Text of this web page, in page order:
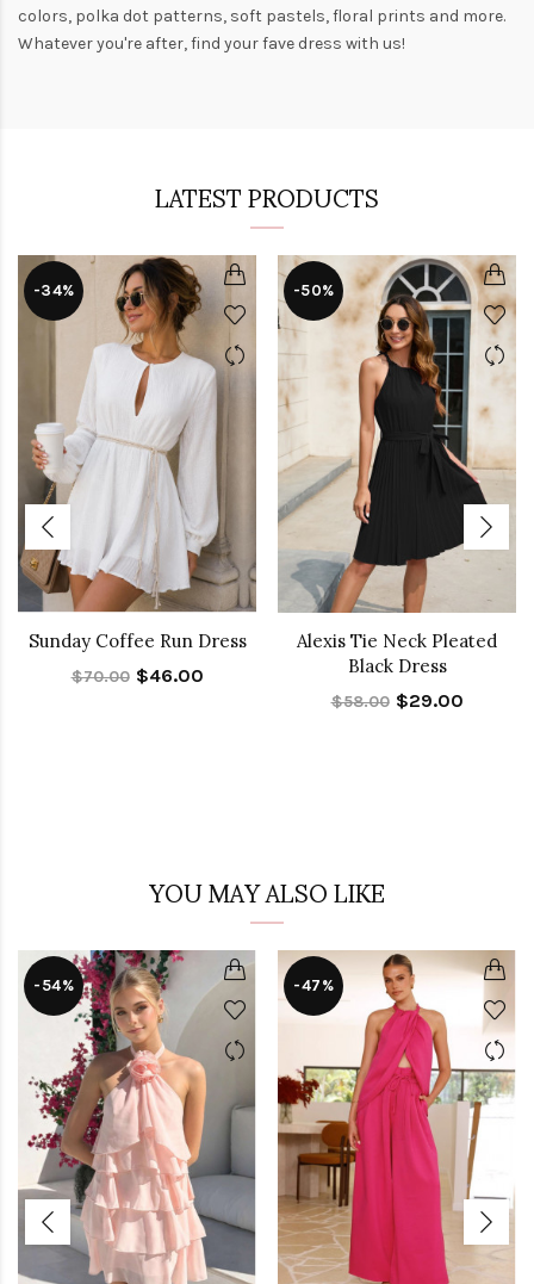
colors, polka dot patterns, soft pastels,floral prints and more.
Whatever you're after, find your fave dress with us!
LATEST PRODUCTS
-34%
Sunday Coffee Run Dress
$70.00 $46.00
-50%
Alexis Tie Neck Pleated
Black Dress
$58.00 $29.00
YOU MAY ALSO LIKE
-54% -47%